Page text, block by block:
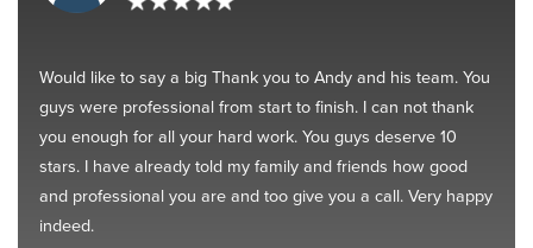
Would like to say a big Thank you to Andy and his team. You
guys were professional from start to finish. I can not thank
you enough for all your hard work. You guys deserve 10
stars. I have already told my family and friends how good
and professional you are and too give you a call. Very happy
indeed.